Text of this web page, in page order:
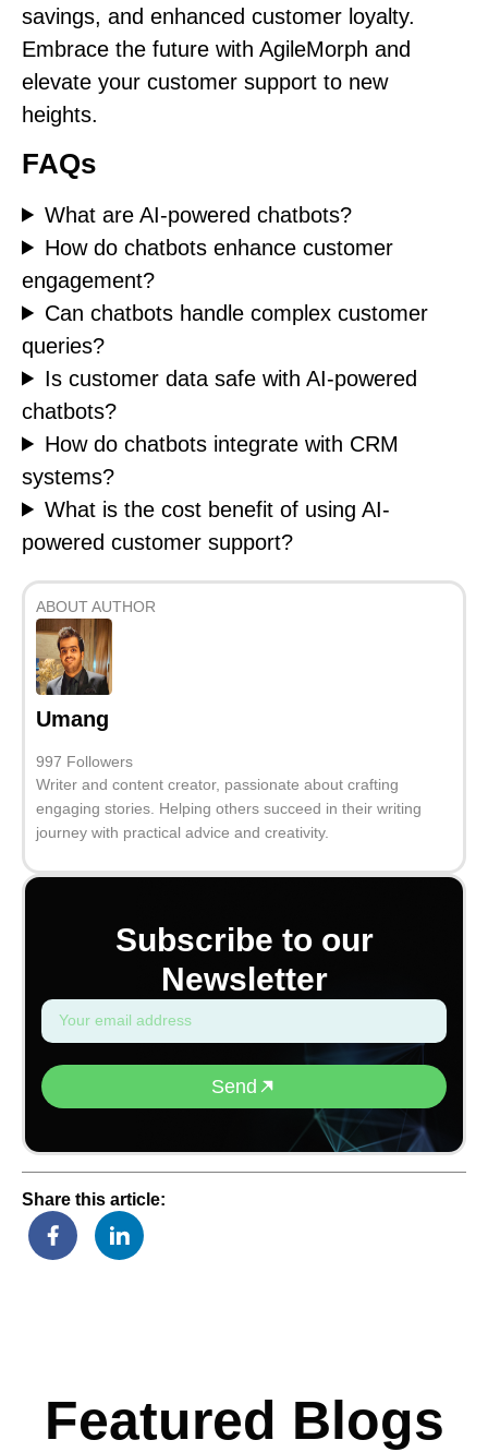
savings, and enhanced customer loyalty.
Embrace the future with AgileMorph and
elevate your customer support to new
heights.
FAQs
What are AI-powered chatbots?
How do chatbots enhance customer
engagement?
Can chatbots handle complex customer
queries?
Is customer data safe with AI-powered
chatbots?
How do chatbots integrate with CRM
systems?
What is the cost benefit of using AI-
powered customer support?
ABOUT AUTHOR
Umang
997 Followers
Writer and content creator, passionate about crafting
engaging stories. Helping others succeed in their writing
journey with practical advice and creativity.
Subscribe to our
Newsletter
Send
Share this article:
Featured Blogs